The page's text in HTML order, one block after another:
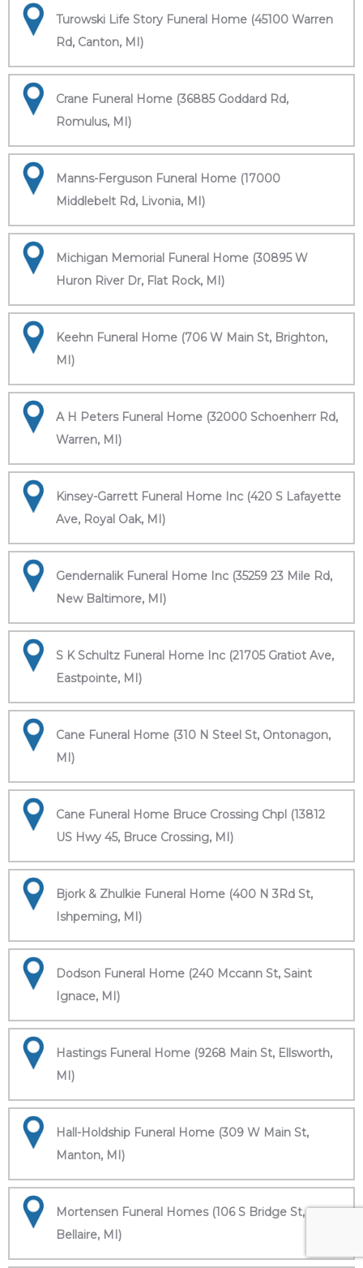
Turowski Life Story Funeral Home (45100 Warren
Rd, Canton, MI)
Crane Funeral Home (36885 Goddard Rd,
Romulus, MI)
Manns-Ferguson Funeral Home (17000
Middlebelt Rd, Livonia, MI)
Michigan Memorial Funeral Home (30895 W
Huron River Dr, Flat Rock, MI)
Keehn Funeral Home (706 W Main St, Brighton,
MI)
A H Peters Funeral Home (32000 Schoenherr Rd,
Warren, MI)
Kinsey-Garrett Funeral Home Inc (420 S Lafayette
Ave, Royal Oak, MI)
Gendernalik Funeral Home Inc (35259 23 Mile Rd,
New Baltimore, MI)
S K Schultz Funeral Home Inc (21705 Gratiot Ave,
Eastpointe, MI)
Cane Funeral Home (310 N Steel St, Ontonagon,
MI)
Cane Funeral Home Bruce Crossing Chpl (13812
US Hwy 45, Bruce Crossing, MI)
Bjork & Zhulkie Funeral Home (400 N 3Rd St,
Ishpeming, MI)
Dodson Funeral Home (240 Mccann St, Saint
Ignace, MI)
Hastings Funeral Home (9268 Main St, Ellsworth,
MI)
Hall-Holdship Funeral Home (309 W Main St,
Manton, MI)
Mortensen Funeral Homes (106 S Bridge St,
Bellaire, MI)